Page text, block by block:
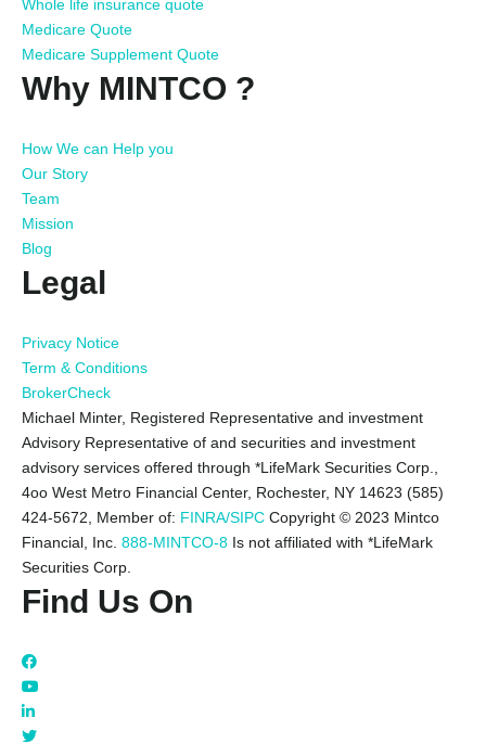
Whole life insurance quote
Medicare Quote
Medicare Supplement Quote
Why MINTCO ?
How We can Help you
Our Story
Team
Mission
Blog
Legal
Privacy Notice
Term & Conditions
BrokerCheck
Michael Minter, Registered Representative and investment
Advisory Representative of and securities and investment
advisory services offered through *LifeMark Securities Corp.,
4oo West Metro Financial Center, Rochester, NY 14623 (585)
424-5672,
Member of: FINRA/SIPC Copyright © 2023 Mintco
Financial, Inc. 888-MINTCO-8 Is not affiliated with *LifeMark
Securities Corp.
Find Us On